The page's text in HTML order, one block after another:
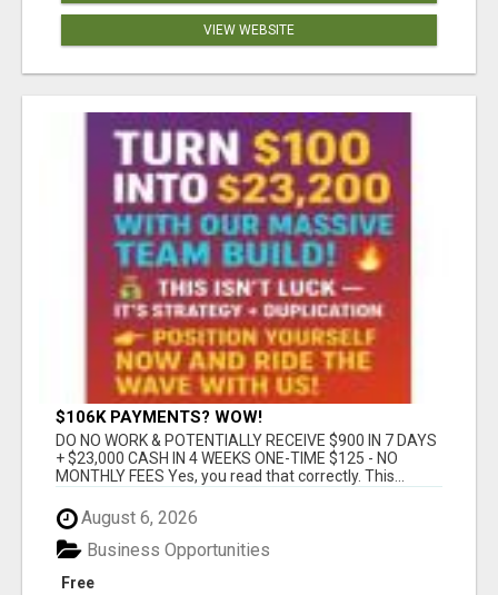
VIEW WEBSITE
$106K PAYMENTS? WOW!
DO NO WORK & POTENTIALLY RECEIVE $900 IN 7 DAYS
+ $23,000 CASH IN 4 WEEKS ONE-TIME $125 - NO
MONTHLY FEES Yes, you read that correctly. This...
August 6, 2026
Free
Business Opportunities